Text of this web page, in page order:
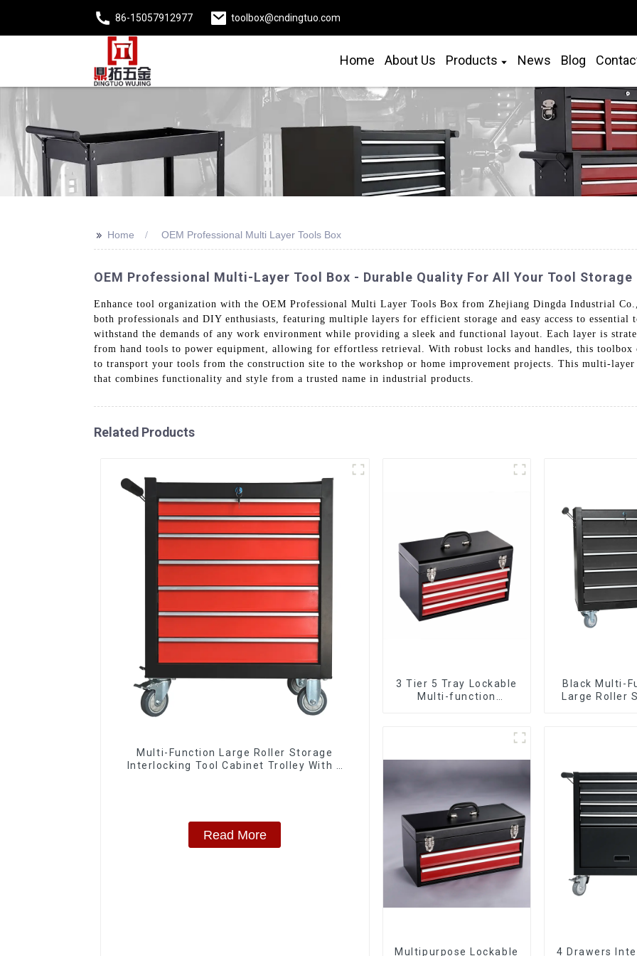
86-15057912977 toolbox@cndingtuo.com
Home About Us Products News Blog
>> Home OEM Professional Multi Layer Tools Box
OEM Professional Multi-Layer Tool Box - Durable Quality For All Your Tool Storage
Enhance tool organization with the OEM Professional Multi Layer Tools Box from Zhejiang Dingda Industrial
both professionals and DIY enthusiasts, featuring multiple layers for efficient storage and easy access to
withstand the demands of any work environment while providing a sleek and functional layout. Each layer is
from hand tools to power equipment, allowing for effortless retrieval. With robust locks and handles, this
to transport your tools from the construction site to the workshop or home improvement projects. This multi-layer
that combines functionality and style from a trusted name in industrial products.
Related Products
Multi-Function Large Roller Storage
Interlocking Tool Cabinet Trolley With 7
Read More
3 Tier 5 Tray Lockable
Multi-function
Black Multi-
Large Roller
Multipurpose Lockable 4 Drawers